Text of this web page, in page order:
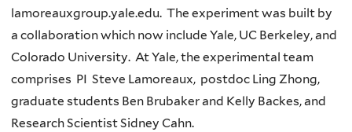
lamoreauxgroup.yale.edu. The experiment was built by
a collaboration which now include Yale, UC Berkeley, and
Colorado University. At Yale, the experimental team
comprises PI Steve Lamoreaux, postdoc Ling Zhong,
graduate students Ben Brubaker and Kelly Backes, and
Research Scientist Sidney Cahn.